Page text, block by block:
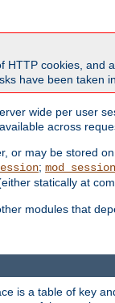
HTTP cookies, and
have been taken
wide per user
across
or may be stored
;
statically at
modules that
is a table of key